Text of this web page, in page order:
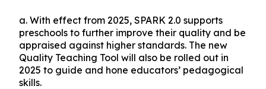
a. With effect from 2025, SPARK 2.0 supports
preschools to further improve their quality and be
appraised against higher standards. The new
Quality Teaching Tool will also be rolled out in
2025 to guide and hone educators’ pedagogical
skills.